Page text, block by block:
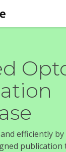
efficiently